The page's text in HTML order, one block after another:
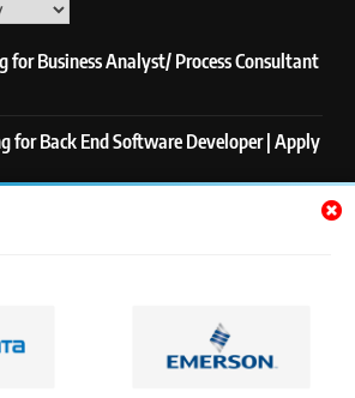
for Business Analyst/ Process Consultant
for Back End Software Developer | Apply
and Analytics Advisory | Apply Now!